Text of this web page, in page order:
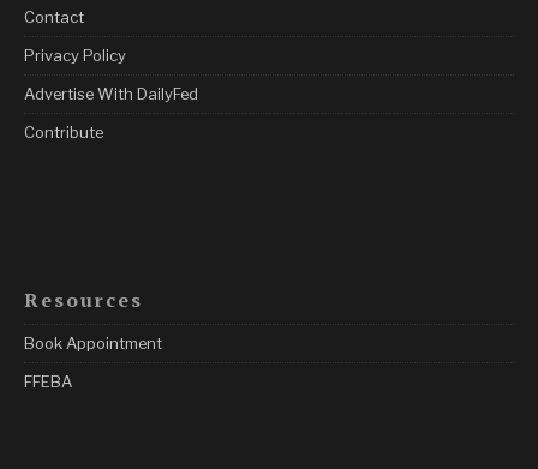
Contact
Privacy Policy
Advertise With DailyFed
Contribute
Resources
Book Appointment
FFEBA